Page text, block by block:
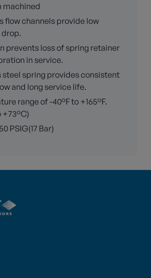
machined
flow channels provide low
prevents loss of spring retainer
in service.
steel spring provides consistent
and long service life.
range of -40°F to +165°F.
+73°C)
PSIG(17 Bar)